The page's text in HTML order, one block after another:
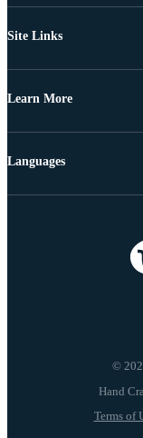
Site Links
Learn More
©
Terms of
Languages